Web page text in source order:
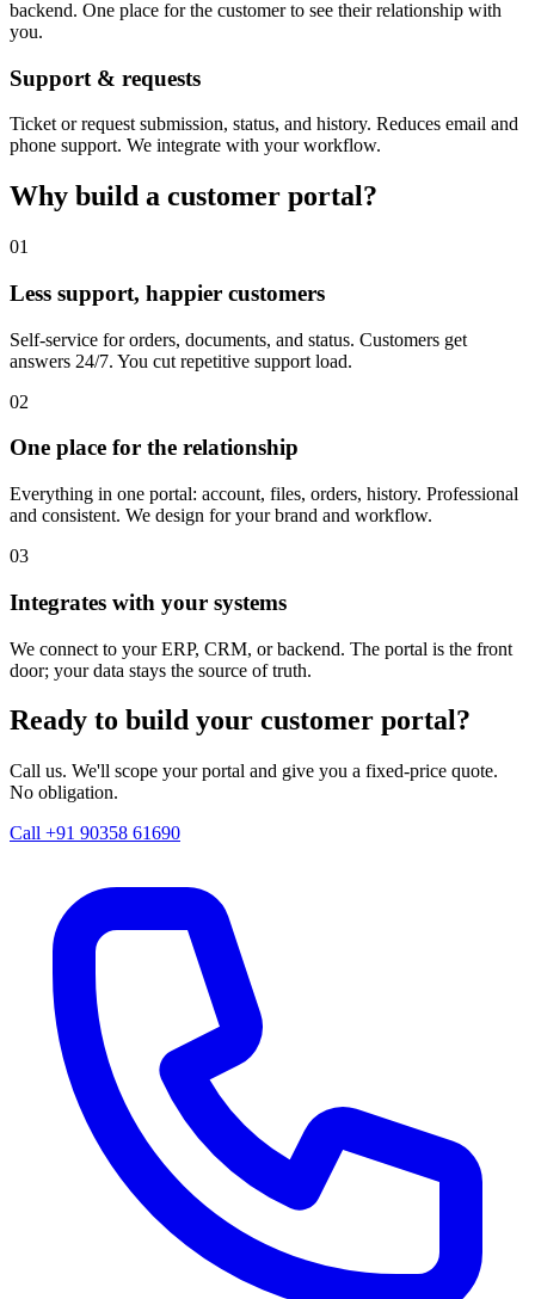
backend. One place for the customer to see their relationship with
you.
Support & requests
Ticket or request submission, status, and history. Reduces email and
phone support. We integrate with your workflow.
Why build a customer portal?
01
Less support, happier customers
Self-service for orders, documents, and status. Customers get
answers 24/7. You cut repetitive support load.
02
One place for the relationship
Everything in one portal: account, files, orders, history. Professional
and consistent. We design for your brand and workflow.
03
Integrates with your systems
We connect to your ERP, CRM, or backend. The portal is the front
door; your data stays the source of truth.
Ready to build your customer portal?
Call us. We'll scope your portal and give you a fixed-price quote.
No obligation.
Call +91 90358 61690